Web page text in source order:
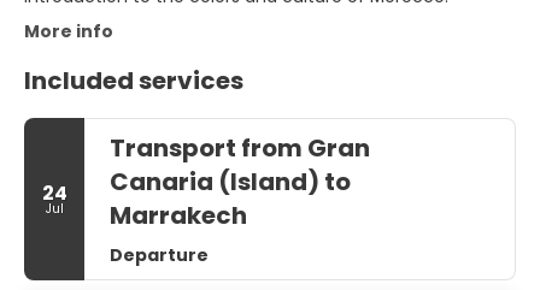
More info
Included services
24
Jul
Transport from Gran
Canaria (Island) to
Marrakech
Departure